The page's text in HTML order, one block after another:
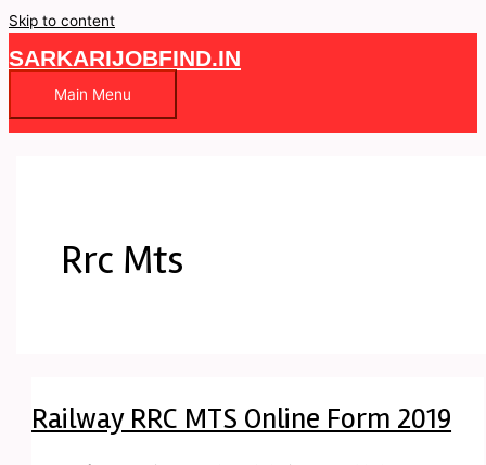
Skip to content
SARKARIJOBFIND.IN
Main Menu
Rrc Mts
Railway RRC MTS Online Form 2019